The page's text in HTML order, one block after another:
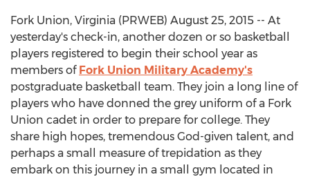
Fork Union, Virginia (PRWEB) August 25, 2015 -- At
yesterday's check-in, another dozen or so basketball
players registered to begin their school year as
members of Fork Union Military Academy's
postgraduate basketball team. They join a long line of
players who have donned the grey uniform of a Fork
Union cadet in order to prepare for college. They
share high hopes, tremendous God-given talent, and
perhaps a small measure of trepidation as they
embark on this journey in a small gym located in